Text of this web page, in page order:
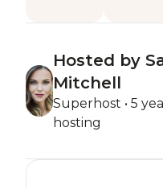
Hosted by
Mitchell
Superhost • 5
hosting